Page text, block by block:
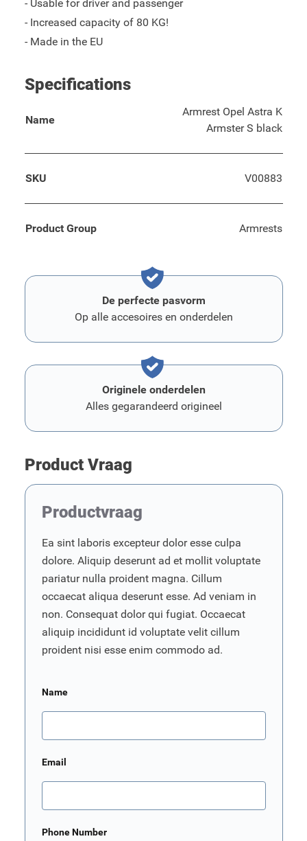
- Usable for driver and passenger
- Increased capacity of 80 KG!
- Made in the EU
Specifications
Name
Armrest Opel Astra K
Armster S black
SKU V00883
Product Group Armrests
De perfecte pasvorm
Op alle accesoires en onderdelen
Originele onderdelen
Alles gegarandeerd origineel
Product Vraag
Productvraag
Ea sint laboris excepteur dolor esse culpa
dolore. Aliquip deserunt ad et mollit voluptate
pariatur nulla proident magna. Cillum
occaecat aliqua deserunt esse. Ad veniam in
non. Consequat dolor qui fugiat. Occaecat
aliquip incididunt id voluptate velit cillum
proident nisi esse enim commodo ad.
Name
Email
Phone Number